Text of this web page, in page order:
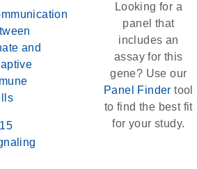
and
15
Looking for a
panel that
includes an
assay for this
gene? Use our
Panel Finder tool
to find the best fit
for your study.